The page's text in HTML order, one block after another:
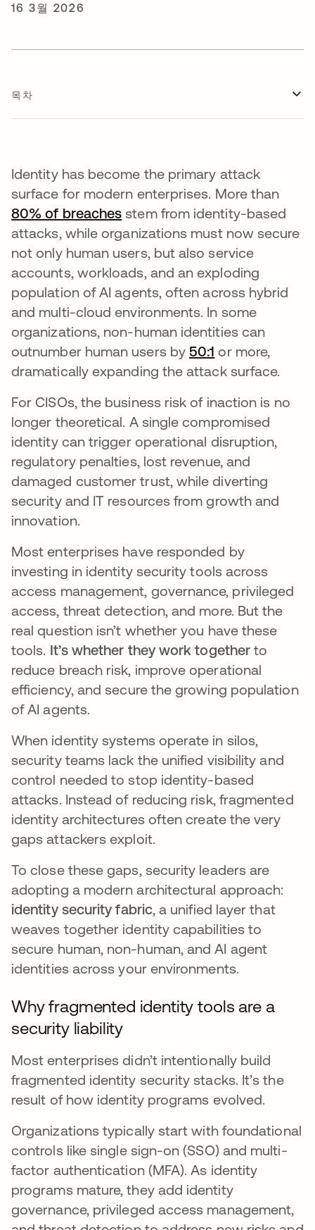
16 3월 2026
목차
Identity has become the primary attack
surface for modern enterprises. More than
80% of breaches 새 탭에서 열림
stem from identity-based
attacks, while organizations must now secure
not only human users, but also service
accounts, workloads, and an exploding
population of AI agents, often across hybrid
and multi-cloud environments. In some
organizations, non-human identities can
outnumber human users by50:1 새 탭에서 열림
or more,
dramatically expanding the attack surface.
For CISOs, the business risk of inaction is no
longer theoretical. A single compromised
identity can trigger operational disruption,
regulatory penalties, lost revenue, and
damaged customer trust, while diverting
security and IT resources from growth and
innovation.
Most enterprises have responded by
investing in identity security tools across
access management, governance, privileged
access, threat detection, and more. But the
real question isn’t whether you have these
tools. It’s whether they work together to
reduce breach risk, improve operational
efficiency, and secure the growing population
of AI agents.
When identity systems operate in silos,
security teams lack the unified visibility and
control needed to stop identity-based
attacks. Instead of reducing risk, fragmented
identity architectures often create the very
gaps attackers exploit.
To close these gaps, security leaders are
adopting a modern architectural approach:
identity security fabric, a unified layer that
weaves together identity capabilities to
secure human, non-human, and AI agent
identities across your environments.
Why fragmented identity tools are a
security liability
Most enterprises didn’t intentionally build
fragmented identity security stacks. It’s the
result of how identity programs evolved.
Organizations typically start with foundational
controls like single sign-on (SSO) and multi-
factor authentication (MFA). As identity
programs mature, they add identity
governance, privileged access management,